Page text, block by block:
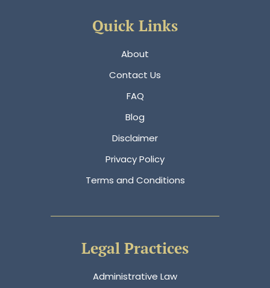
Quick Links
About
Contact Us
FAQ
Blog
Disclaimer
Privacy Policy
Terms and Conditions
Legal Practices
Administrative Law